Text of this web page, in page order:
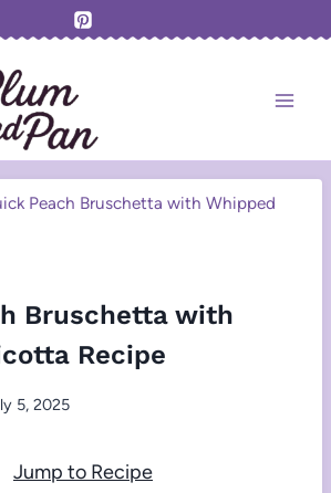
Peach Bruschetta with Whipped
Bruschetta with
Recipe
5, 2025
Jump to Recipe